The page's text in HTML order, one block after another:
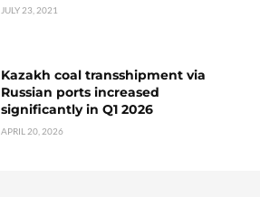
JULY 23, 2021
Kazakh coal transshipment via
Russian ports increased
significantly in Q1 2026
APRIL 20, 2026